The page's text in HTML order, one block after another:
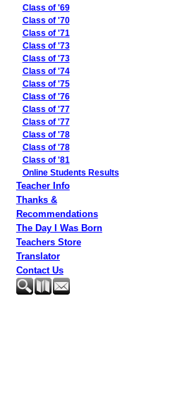
Class of '69
Class of '70
Class of '71
Class of '73
Class of '73
Class of '74
Class of '75
Class of '76
Class of '77
Class of '77
Class of '78
Class of '78
Class of '81
Online Students Results
Teacher Info
Thanks &
Recommendations
The Day I Was Born
Teachers Store
Translator
Contact Us